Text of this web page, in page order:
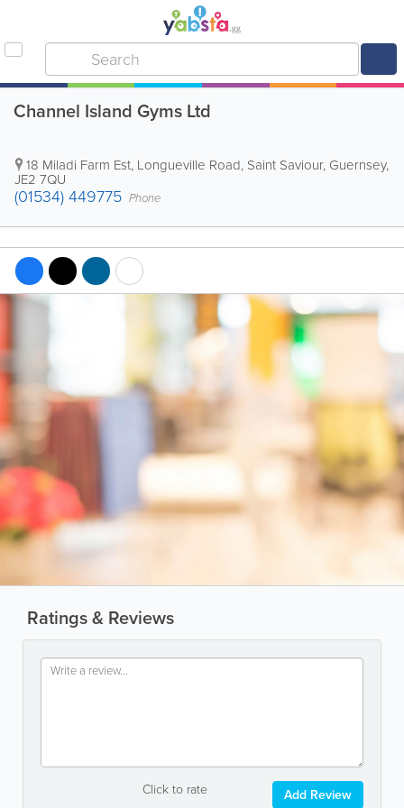
Channel Island Gyms Ltd
18 Miladi Farm Est, Longueville Road, Saint Saviour, Guernsey,
JE2 7QU
(01534) 449775 Phone
Ratings & Reviews
Click to rate Add Review